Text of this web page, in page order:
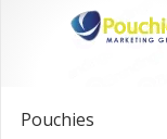
Pouchies